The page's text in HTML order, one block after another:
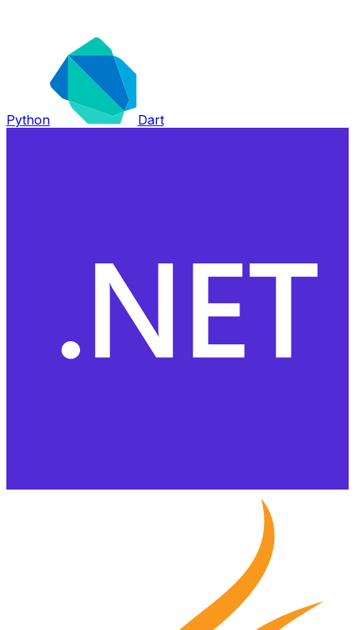
Python Dart